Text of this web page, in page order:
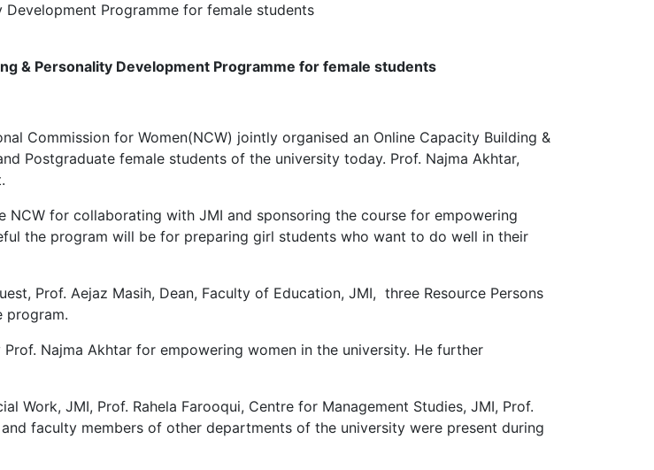
& Personality Development Programme for female students
Commission for Women(NCW) jointly organised an Online Capacity Building &
Postgraduate female students of the university today. Prof. Najma Akhtar,
NCW for collaborating with JMI and sponsoring the course for empowering
the program will be for preparing girl students who want to do well in their
Prof. Aejaz Masih, Dean, Faculty of Education, JMI, three Resource Persons
program.
Najma Akhtar for empowering women in the university. He further
Work, JMI, Prof. Rahela Farooqui, Centre for Management Studies, JMI, Prof.
faculty members of other departments of the university were present during